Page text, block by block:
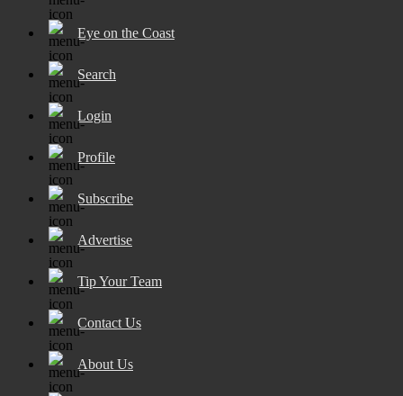
Eye on the Coast
Search
Login
Profile
Subscribe
Advertise
Tip Your Team
Contact Us
About Us